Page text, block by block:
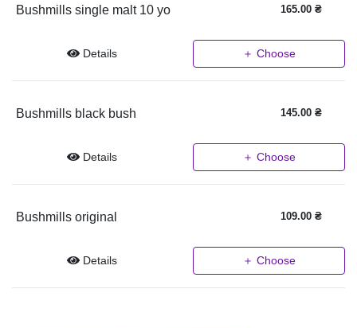
Bushmills single malt 10 yo 165.00 ₴
Details ＋ Choose
Bushmills black bush 145.00 ₴
Details ＋ Choose
Bushmills original 109.00 ₴
Details ＋ Choose